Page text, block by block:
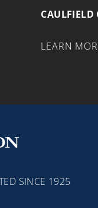
LEARN
SINCE 1925